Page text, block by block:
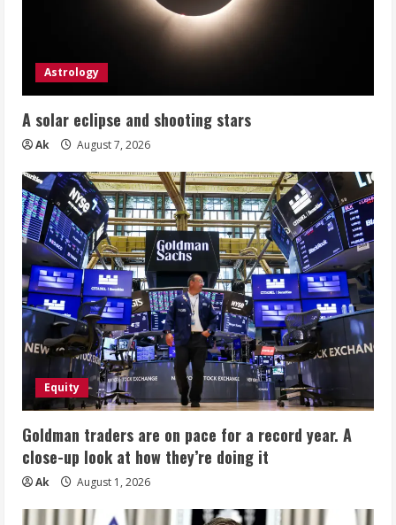
Astrology
A solar eclipse and shooting stars
Ak August 7, 2026
Equity
Goldman traders are on pace for a record year. A
close-up look at how they’re doing it
Ak August 1, 2026